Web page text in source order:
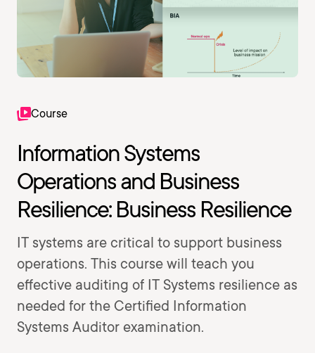
Course
Information Systems
Operations and Business
Resilience: Business Resilience
IT systems are critical to support business
operations. This course will teach you
effective auditing of IT Systems resilience as
needed for the Certified Information
Systems Auditor examination.